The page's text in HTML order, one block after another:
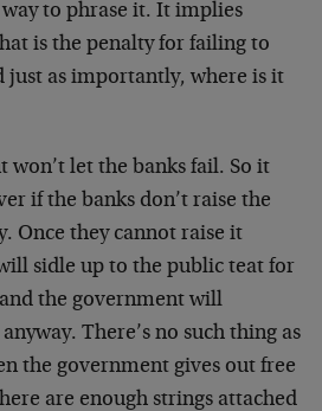
to phrase it. It implies
is the penalty for failing to
just as importantly, where is it
won’t let the banks fail. So it
if the banks don’t raise the
Once they cannot raise it
sidle up to the public teat for
the government will
There’s no such thing as
the government gives out free
are enough strings attached